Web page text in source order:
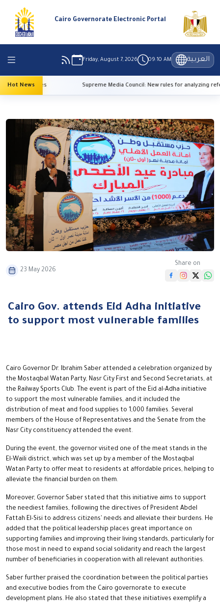
Cairo Governorate Electronic Portal
Friday, August 7, 2026 09:10 AM العربية
Hot News Supreme Media Council: New rules for analyzing
23 May 2026
Share on
Cairo Gov. attends Eid Adha initiative
to support most vulnerable families
Cairo Governor Dr. Ibrahim Saber attended a celebration organized by
the Mostaqbal Watan Party, Nasr City First and Second Secretariats, at
the Railway Sports Club. The event is part of the Eid al-Adha initiative
to support the most vulnerable families, and it included the
distribution of meat and food supplies to 1,000 families. Several
members of the House of Representatives and the Senate from the
Nasr City constituency attended the event.
During the event, the governor visited one of the meat stands in the
El-Waili district, which was set up by a member of the Mostaqbal
Watan Party to offer meat to residents at affordable prices, helping to
alleviate the financial burden on them.
Moreover, Governor Saber stated that this initiative aims to support
the neediest families, following the directives of President Abdel
Fattah El-Sisi to address citizens' needs and alleviate their burdens. He
added that the political leadership places great importance on
supporting families and improving their living standards, particularly for
those most in need to expand social solidarity and reach the largest
number of beneficiaries in cooperation with all relevant authorities.
Saber further praised the coordination between the political parties
and executive bodies from the Cairo governorate to execute
development plans. He also stated that these initiatives exemplify a